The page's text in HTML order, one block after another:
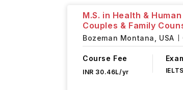
M.S. in Health &
Couples & Family
Bozeman Montana, USA
Course Fee
INR 30.46L/yr IELTS